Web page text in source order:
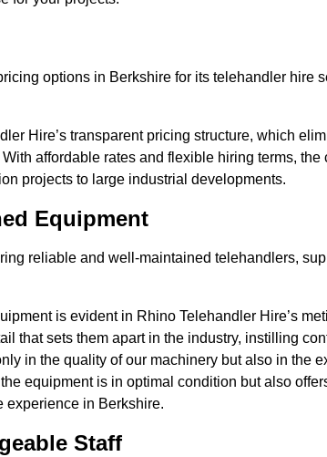
options in Berkshire for its telehandler hire
Hire’s transparent pricing structure, which
affordable rates and flexible hiring terms,
projects to large industrial developments.
Equipment
reliable and well-maintained telehandlers,
is evident in Rhino Telehandler Hire’s
that sets them apart in the industry, instilling
in the quality of our machinery but also in the
equipment is in optimal condition but also
experience in Berkshire.
Staff